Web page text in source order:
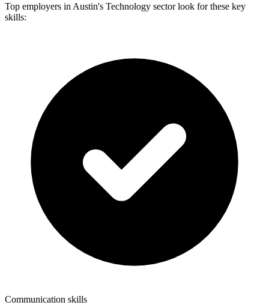
Top employers in Austin's Technology sector look for these key
skills:
Communication skills